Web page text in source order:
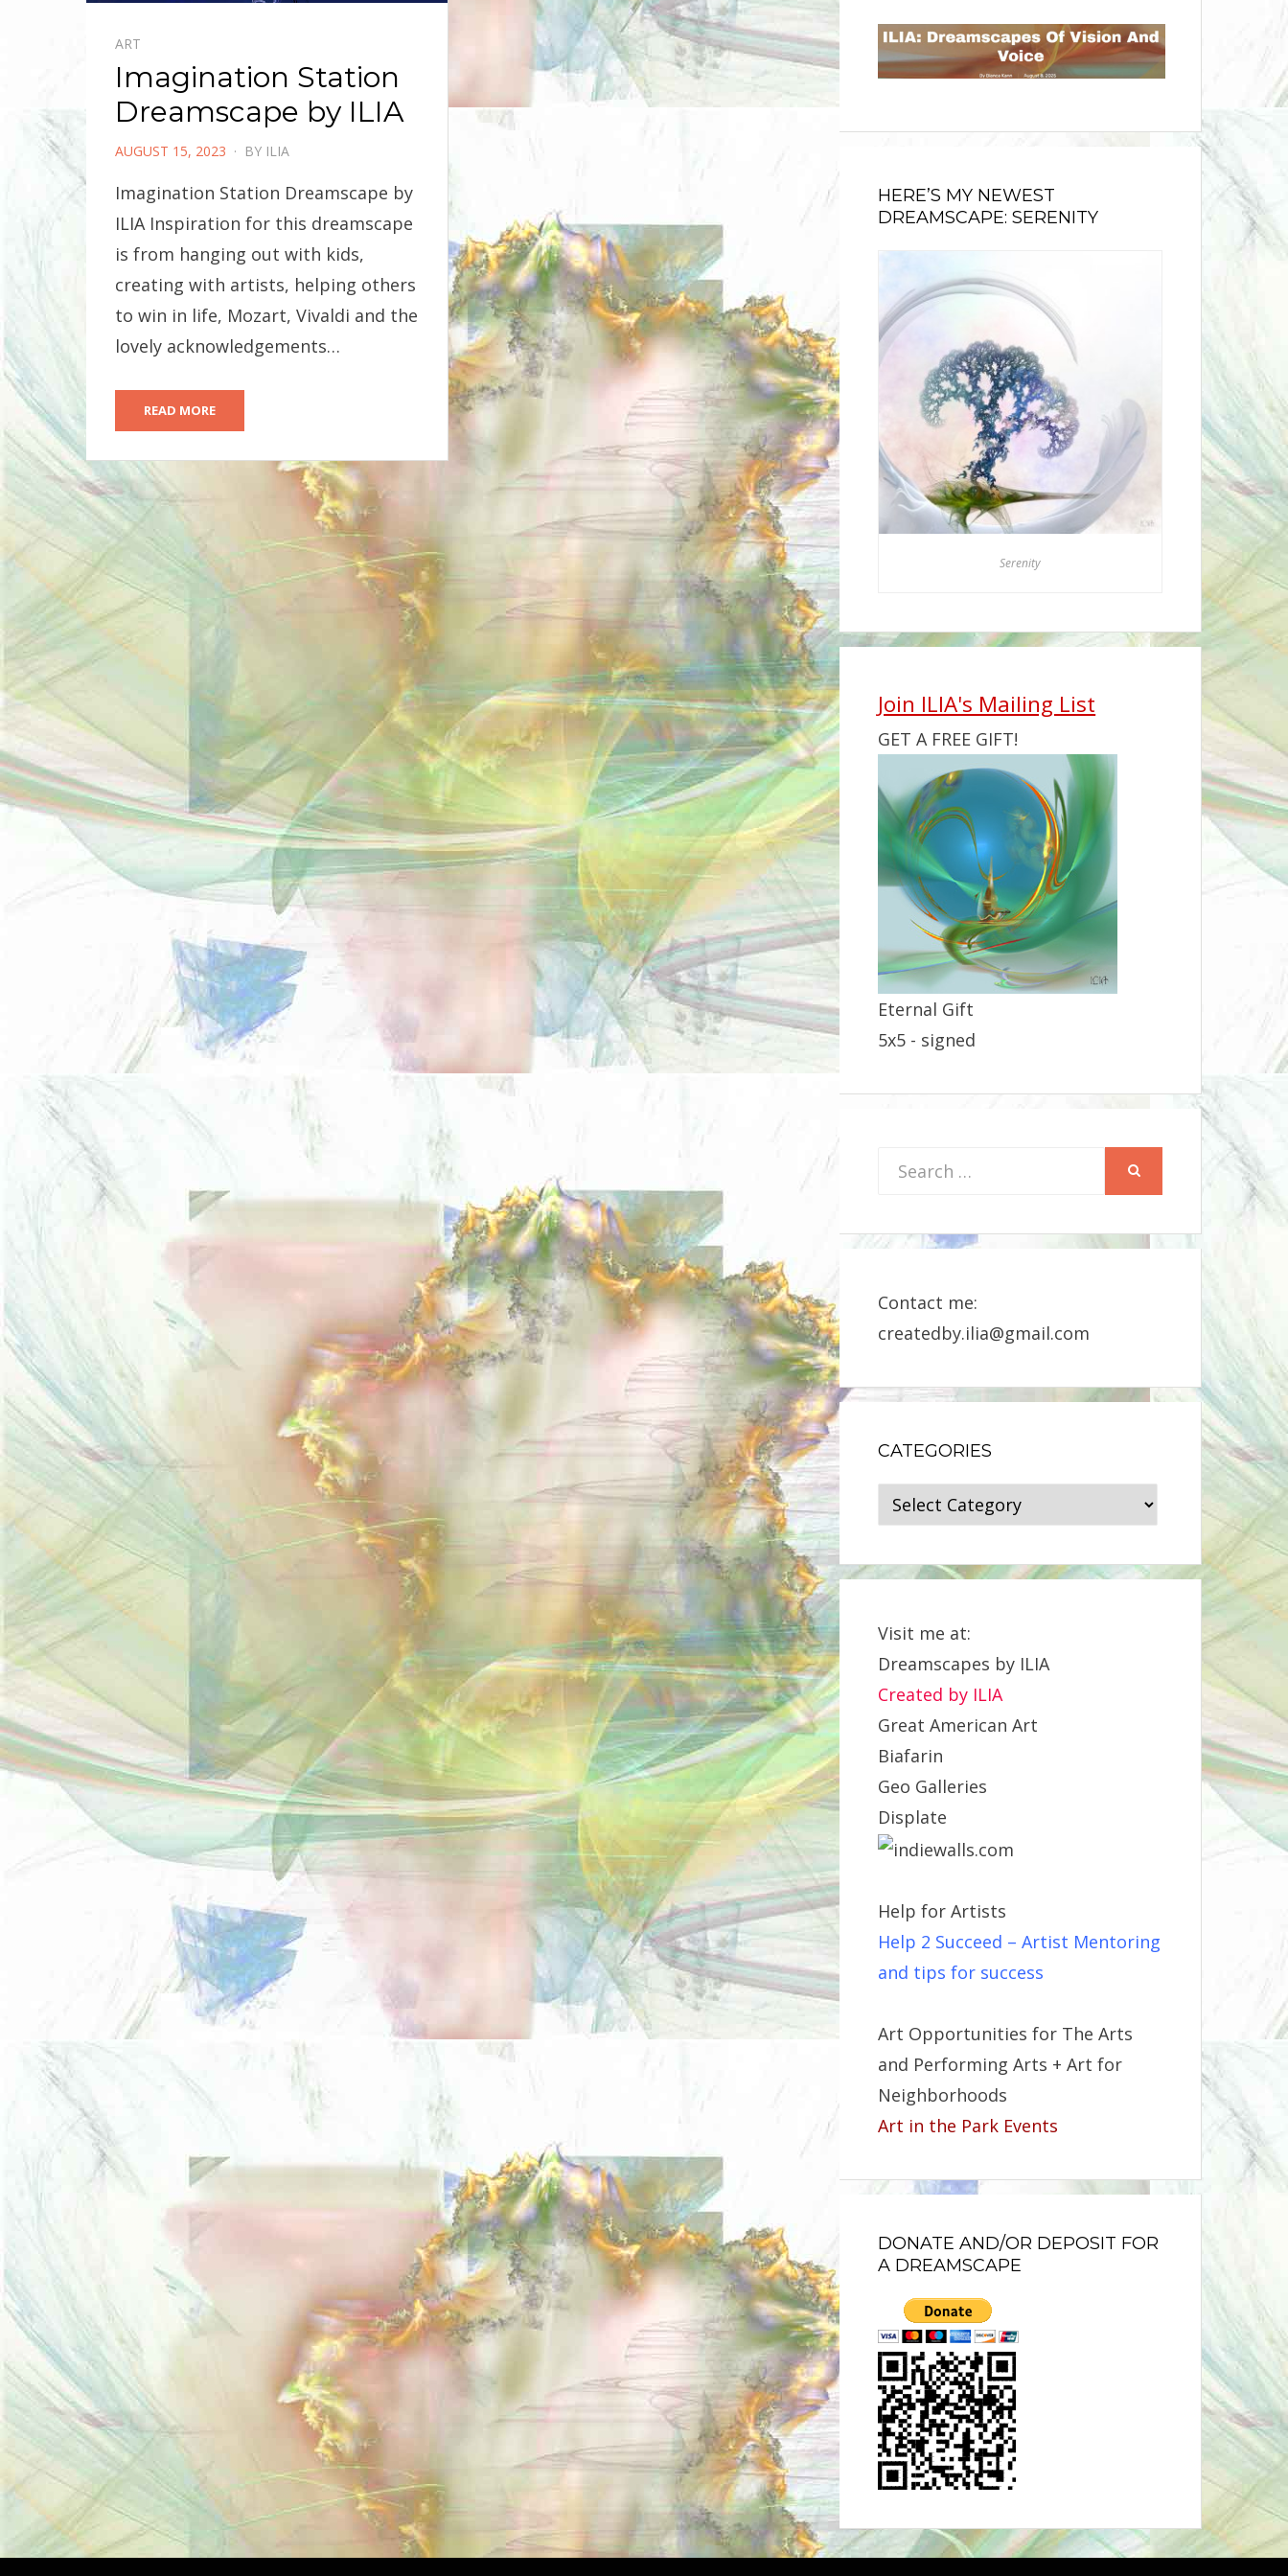
ART
Imagination Station
Dreamscape by ILIA
POSTED
AUGUST 15, 2023 BY ILIA
Imagination Station Dreamscape by
ILIA Inspiration for this dreamscape
is from hanging out with kids,
creating with artists, helping others
to win in life, Mozart, Vivaldi and the
lovely acknowledgements…
READ MORE
HERE’S MY NEWEST
DREAMSCAPE: SERENITY
Serenity
Join ILIA's Mailing List
GET A FREE GIFT!
Eternal Gift
5x5 - signed
Search
Contact me:
createdby.ilia@gmail.com
CATEGORIES
Categories
Visit me at:
Dreamscapes by ILIA
Created by ILIA
Great American Art
Biafarin
Geo Galleries
Displate
Help for Artists
Help 2 Succeed – Artist Mentoring
and tips for success
Art Opportunities for The Arts
and Performing Arts + Art for
Neighborhoods
Art in the Park Events
DONATE AND/OR DEPOSIT FOR
A DREAMSCAPE